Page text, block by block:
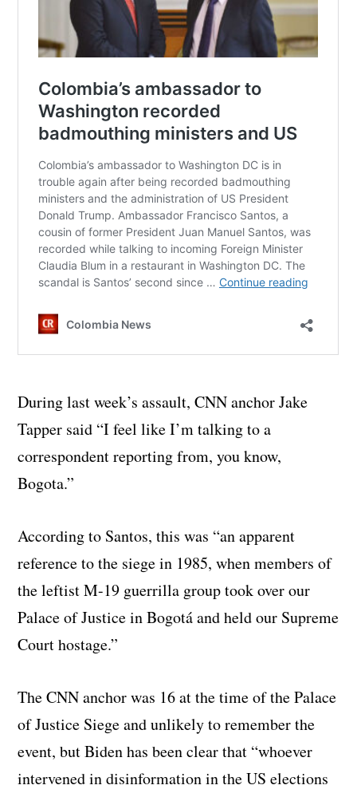
During last week’s assault, CNN anchor Jake
Tapper said “I feel like I’m talking to a
correspondent reporting from, you know,
Bogota.”
According to Santos, this was “an apparent
reference to the siege in 1985, when members of
the leftist M-19 guerrilla group took over our
Palace of Justice in Bogotá and held our Supreme
Court hostage.”
The CNN anchor was 16 at the time of the Palace
of Justice Siege and unlikely to remember the
event, but Biden has been clear that “whoever
intervened in disinformation in the US elections